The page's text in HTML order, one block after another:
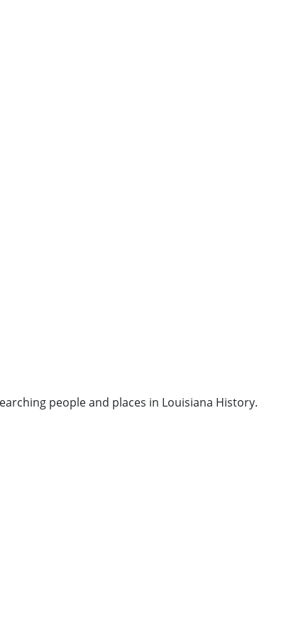
people and places in Louisiana History.